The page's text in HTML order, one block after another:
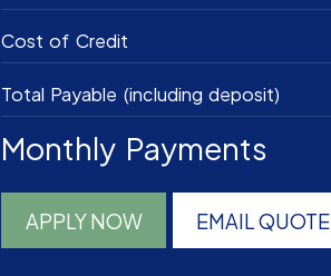
Cost of Credit
Total Payable (including deposit)
Monthly Payments
APPLY NOW EMAIL QUOTE